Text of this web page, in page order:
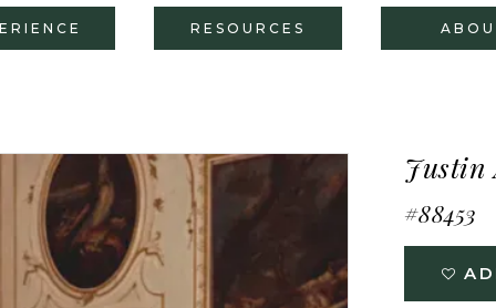
RESOURCES
Justin
#88453